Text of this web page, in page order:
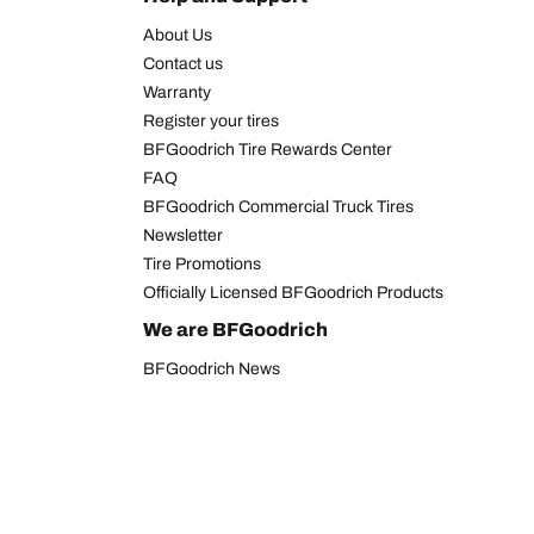
About Us
Contact us
Warranty
Register your tires
BFGoodrich Tire Rewards Center
FAQ
BFGoodrich Commercial Truck Tires
Newsletter
Tire Promotions
Officially Licensed BFGoodrich Products
We are BFGoodrich
BFGoodrich News